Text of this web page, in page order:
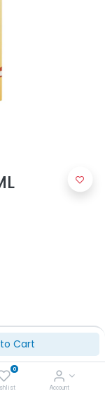
Cart
0
Account